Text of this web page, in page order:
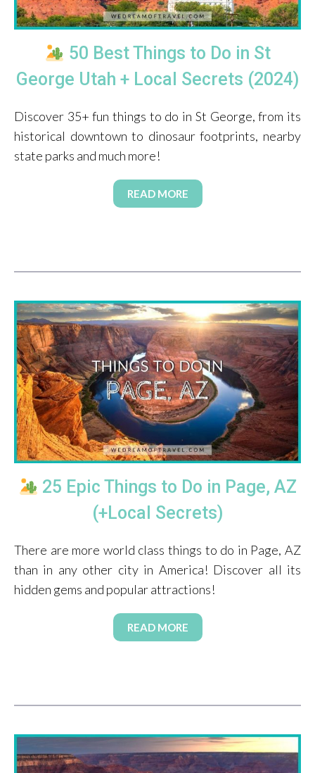
50 Best Things to Do in St
George Utah + Local Secrets (2024)
Discover 35+ fun things to do in St George, from its
historical downtown to dinosaur footprints, nearby
state parks and much more!
READ MORE
25 Epic Things to Do in Page, AZ
(+Local Secrets)
There are more world class things to do in Page, AZ
than in any other city in America! Discover all its
hidden gems and popular attractions!
READ MORE